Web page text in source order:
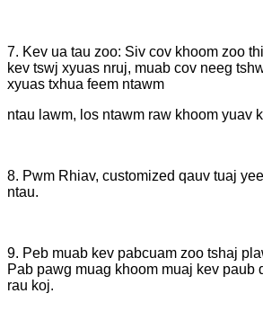
7. Kev ua tau zoo: Siv cov khoom zoo
kev tswj xyuas nruj, muab cov neeg
xyuas txhua feem ntawm
ntau lawm, los ntawm raw khoom yuav
8. Pwm Rhiav, customized qauv tuaj
ntau.
9. Peb muab kev pabcuam zoo tshaj
Pab pawg muag khoom muaj kev paub
rau koj.